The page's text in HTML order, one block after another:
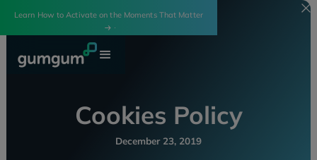
Learn How to Activate on the Moments That Matter
Cookies Policy
December 23, 2019